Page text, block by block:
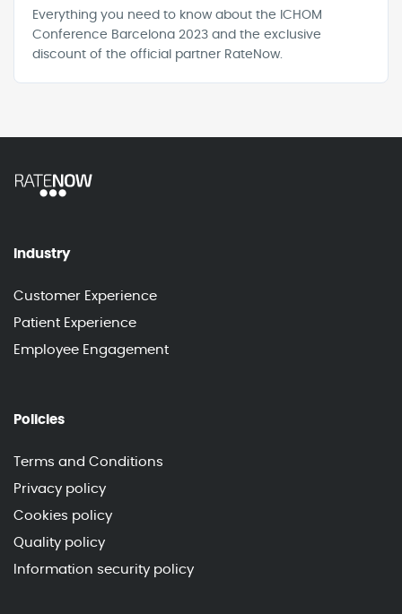
Everything you need to know about the ICHOM
Conference Barcelona 2023 and the exclusive
discount of the official partner RateNow.
Industry
Customer Experience
Patient Experience
Employee Engagement
Policies
Terms and Conditions
Privacy policy
Cookies policy
Quality policy
Information security policy